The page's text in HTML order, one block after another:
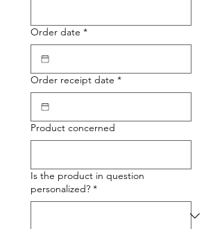
Order date *
Order receipt date *
Product concerned
Is the product in question
personalized? *